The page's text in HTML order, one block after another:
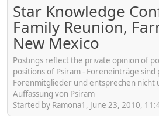
Star Knowledge
Family Reunion,
New Mexico
Postings reflect the private opinion of
positions of Psiram - Foreneinträge
Forenmitglieder und entsprechen nicht
Auffassung von Psiram
Started by Ramona1, June 23, 2010,